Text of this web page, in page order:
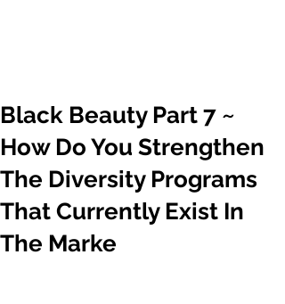
Black Beauty Part 7 ~
How Do You Strengthen
The Diversity Programs
That Currently Exist In
The Marke